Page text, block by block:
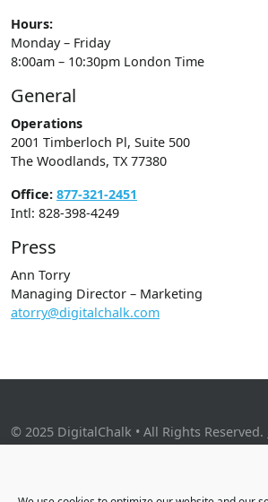
Hours:
Monday – Friday
8:00am – 10:30pm London Time
General
Operations
2001 Timberloch Pl, Suite 500
The Woodlands, TX 77380
Office: 877-321-2451
Intl: 828-398-4249
Press
Ann Torry
Managing Director – Marketing
atorry@digitalchalk.com
© 2025 DigitalChalk • All Rights Reserved.
Policy•Application Privacy Policy•